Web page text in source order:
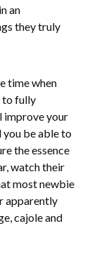
an
they truly
time when
to fully
improve your
you be able to
the essence
watch their
most newbie
apparently
cajole and